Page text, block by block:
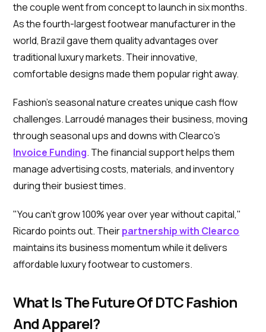
the couple went from concept to launch in six months.
As the fourth-largest footwear manufacturer in the
world, Brazil gave them quality advantages over
traditional luxury markets. Their innovative,
comfortable designs made them popular right away.
Fashion's seasonal nature creates unique cash flow
challenges. Larroudé manages their business, moving
through seasonal ups and downs with Clearco's
Invoice Funding. The financial support helps them
manage advertising costs, materials, and inventory
during their busiest times.
"You can't grow 100% year over year without capital,"
Ricardo points out. Theirpartnership with Clearco
maintains its business momentum while it delivers
affordable luxury footwear to customers.
What Is The Future Of DTC Fashion
And Apparel?